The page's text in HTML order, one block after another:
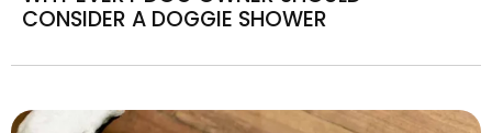
CONSIDER A DOGGIE SHOWER